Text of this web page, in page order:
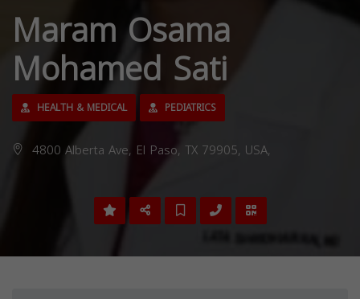
Maram Osama
Mohamed Sati
HEALTH & MEDICAL PEDIATRICS
4800 Alberta Ave, El Paso, TX 79905, USA,